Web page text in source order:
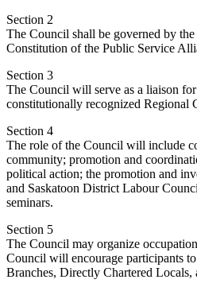
Section 2
The Council shall be governed by
Constitution of the Public Service
Section 3
The Council will serve as a liaison
constitutionally recognized Regional
Section 4
The role of the Council will include
community; promotion and
political action; the promotion and
and Saskatoon District Labour
seminars.
Section 5
The Council may organize
Council will encourage participants
Branches, Directly Chartered